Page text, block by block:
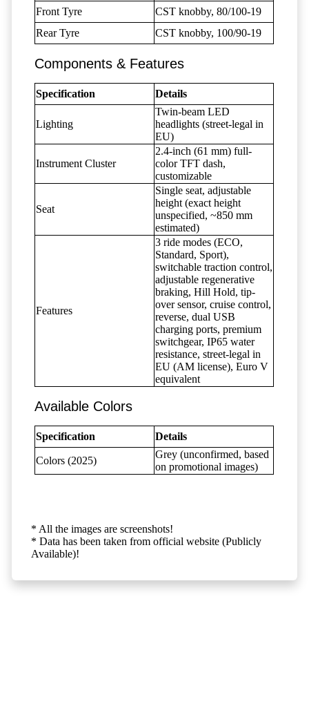
Front Tyre
CST knobby, 80/100-19
Rear Tyre
CST knobby, 100/90-19
Components & Features
Specification Details
Lighting
Twin-beam LED
headlights (street-legal in
EU)
Instrument Cluster
2.4-inch (61 mm) full-
color TFT dash,
customizable
Seat
Single seat, adjustable
height (exact height
unspecified, ~850 mm
estimated)
Features
3 ride modes (ECO,
Standard, Sport),
switchable traction control,
adjustable regenerative
braking, Hill Hold, tip-
over sensor, cruise control,
reverse, dual USB
charging ports, premium
switchgear, IP65 water
resistance, street-legal in
EU (AM license), Euro V
equivalent
Available Colors
Specification Details
Colors (2025)
Grey (unconfirmed, based
on promotional images)
* All the images are screenshots!
* Data has been taken from official website (Publicly
Available)!